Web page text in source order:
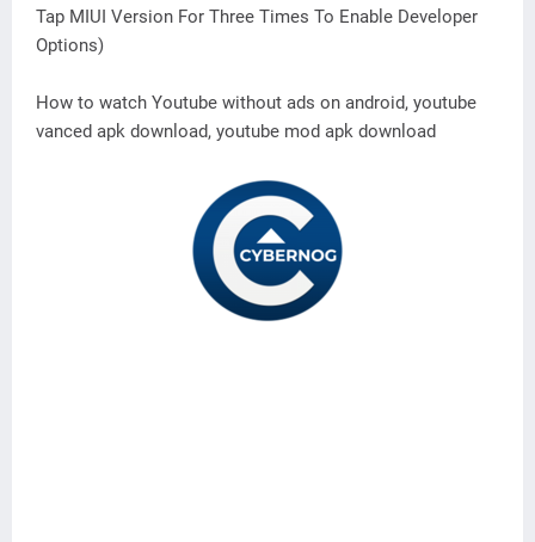
Tap MIUI Version For Three Times To Enable Developer
Options)
How to watch Youtube without ads on android, youtube
vanced apk download, youtube mod apk download